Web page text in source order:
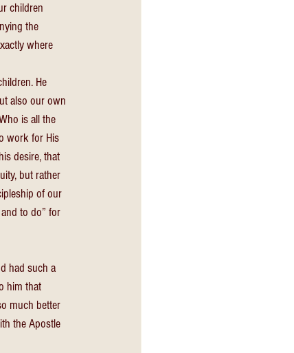
children
the
where
He
also our own
is all the
work for His
desire, that
but rather
of our
to do” for
had such a
him that
much better
the Apostle